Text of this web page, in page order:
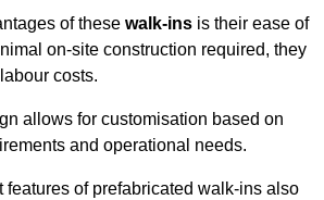
of these walk-ins is their ease of
on-site construction required, they
costs.
allows for customisation based on
and operational needs.
features of prefabricated walk-ins also